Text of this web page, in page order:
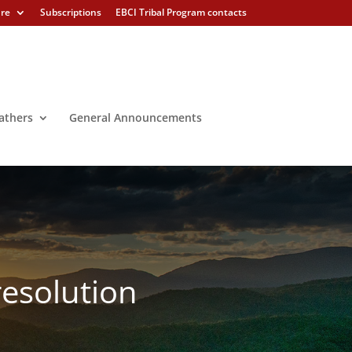
Subscriptions EBCI Tribal Program contacts
General Announcements